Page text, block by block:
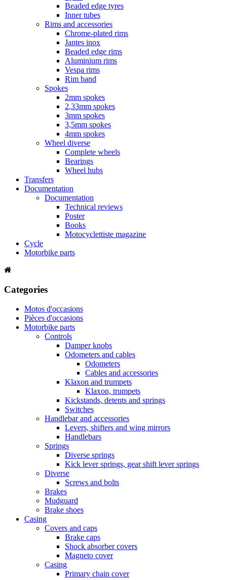
Beaded edge tyres
Inner tubes
Rims and accessories
Chrome-plated rims
Jantes inox
Beaded edge rims
Aluminium rims
Vespa rims
Rim band
Spokes
2mm spokes
2,33mm spokes
3mm spokes
3,5mm spokes
4mm spokes
Wheel diverse
Complete wheels
Bearings
Wheel hubs
Transfers
Documentation
Documentation
Technical reviews
Poster
Books
Motocyclettiste magazine
Cycle
Motorbike parts
Categories
Motos d'occasions
Pièces d'occasions
Motorbike parts
Controls
Damper knobs
Odometers and cables
Odometers
Cables and accessories
Klaxon and trumpets
Klaxon, trumpets
Kickstands, detents and springs
Switches
Handlebar and accessories
Levers, shifters and wing mirrors
Handlebars
Springs
Diverse springs
Kick lever springs, gear shift lever springs
Diverse
Screws and bolts
Brakes
Mudguard
Brake shoes
Casing
Covers and caps
Brake caps
Shock absorber covers
Magneto cover
Casing
Primary chain cover